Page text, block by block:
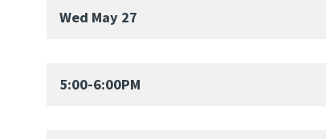
Wed May 27
5:00-6:00PM